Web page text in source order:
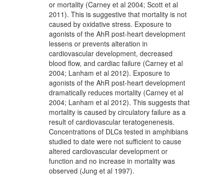
or mortality (Carney et al 2004; Scott et al
2011). This is suggestive that mortality is not
caused by oxidative stress. Exposure to
agonists of the AhR post-heart development
lessens or prevents alteration in
cardiovascular development, decreased
blood flow, and cardiac failure (Carney et al
2004; Lanham et al 2012). Exposure to
agonists of the AhR post-heart development
dramatically reduces mortality (Carney et al
2004; Lanham et al 2012). This suggests that
mortality is caused by circulatory failure as a
result of cardiovascular teratogenenesis.
Concentrations of DLCs tested in amphibians
studied to date were not sufficient to cause
altered cardiovascular development or
function and no increase in mortality was
observed (Jung et al 1997).